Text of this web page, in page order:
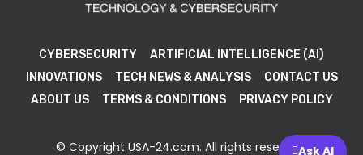
CYBERSECURITY
ARTIFICIAL INTELLIGENCE (AI)
INNOVATIONS
TECH NEWS & ANALYSIS
CONTACT US
ABOUT US
TERMS & CONDITIONS PRIVACY POLICY
© Copyright USA-24.com. All rights reserved.Ask AI